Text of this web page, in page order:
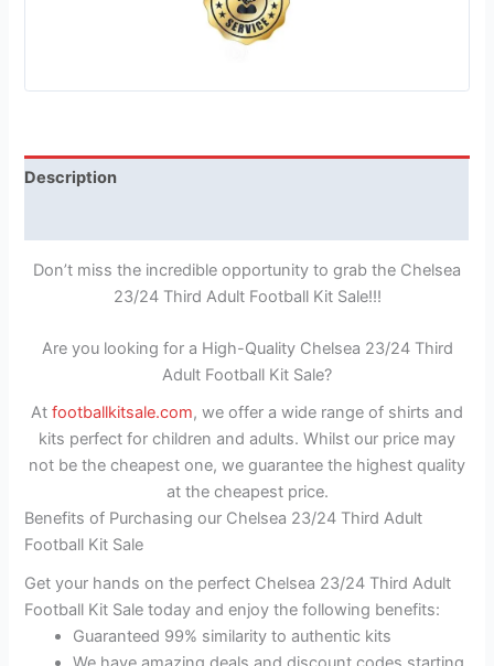
Description
Don’t miss the incredible opportunity to grab the Chelsea
23/24 Third Adult Football Kit Sale!!!
Are you looking for a High-Quality Chelsea 23/24 Third
Adult Football Kit Sale?
At footballkitsale.com, we offer a wide range of shirts and
kits perfect for children and adults. Whilst our price may
not be the cheapest one, we guarantee the highest quality
at the cheapest price.
Benefits of Purchasing our Chelsea 23/24 Third Adult
Football Kit Sale
Get your hands on the perfect Chelsea 23/24 Third Adult
Football Kit Sale today and enjoy the following benefits:
Guaranteed 99% similarity to authentic kits